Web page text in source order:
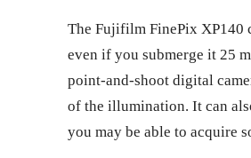
The Fujifilm FinePix XP140
even if you submerge it 25
point-and-shoot digital
of the illumination. It can
you may be able to acquire